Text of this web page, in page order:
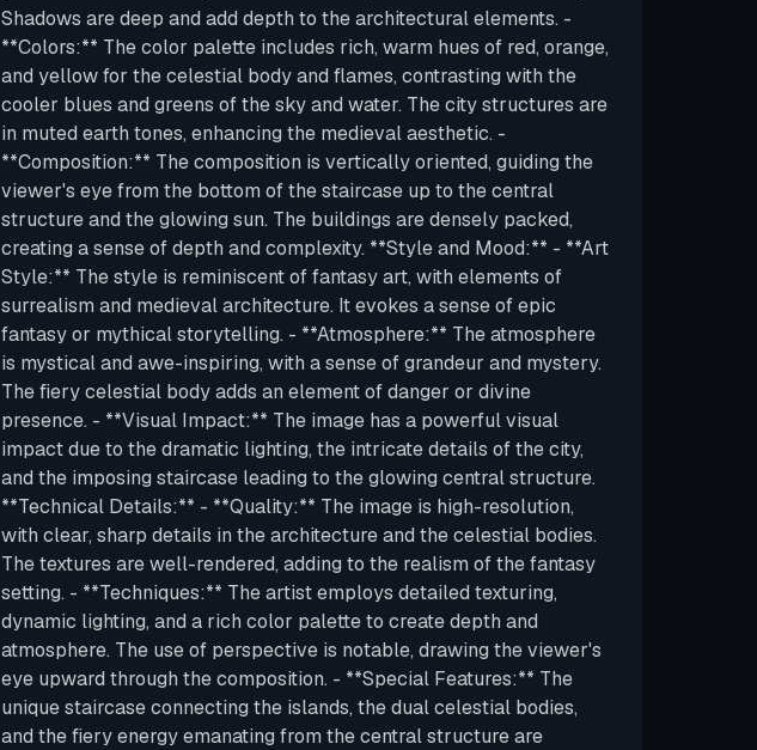
Shadows are deep and add depth to the architectural elements. -
**Colors:** The color palette includes rich, warm hues of red, orange,
and yellow for the celestial body and flames, contrasting with the
cooler blues and greens of the sky and water. The city structures are
in muted earth tones, enhancing the medieval aesthetic. -
**Composition:** The composition is vertically oriented, guiding the
viewer's eye from the bottom of the staircase up to the central
structure and the glowing sun. The buildings are densely packed,
creating a sense of depth and complexity. **Style and Mood:** - **Art
Style:** The style is reminiscent of fantasy art, with elements of
surrealism and medieval architecture. It evokes a sense of epic
fantasy or mythical storytelling. - **Atmosphere:** The atmosphere
is mystical and awe-inspiring, with a sense of grandeur and mystery.
The fiery celestial body adds an element of danger or divine
presence. - **Visual Impact:** The image has a powerful visual
impact due to the dramatic lighting, the intricate details of the city,
and the imposing staircase leading to the glowing central structure.
**Technical Details:** - **Quality:** The image is high-resolution,
with clear, sharp details in the architecture and the celestial bodies.
The textures are well-rendered, adding to the realism of the fantasy
setting. - **Techniques:** The artist employs detailed texturing,
dynamic lighting, and a rich color palette to create depth and
atmosphere. The use of perspective is notable, drawing the viewer's
eye upward through the composition. - **Special Features:** The
unique staircase connecting the islands, the dual celestial bodies,
and the fiery energy emanating from the central structure are